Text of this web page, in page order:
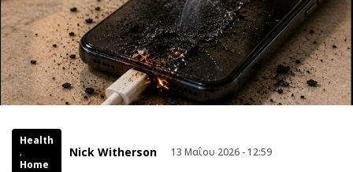
Health
,
Home
Nick Witherson 13 Μαΐου 2026 - 12:59